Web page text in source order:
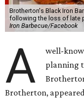
Brotherton's Black Iron
following the loss of late
Iron Barbecue/Facebook
A
well-
planning
Brotherton,